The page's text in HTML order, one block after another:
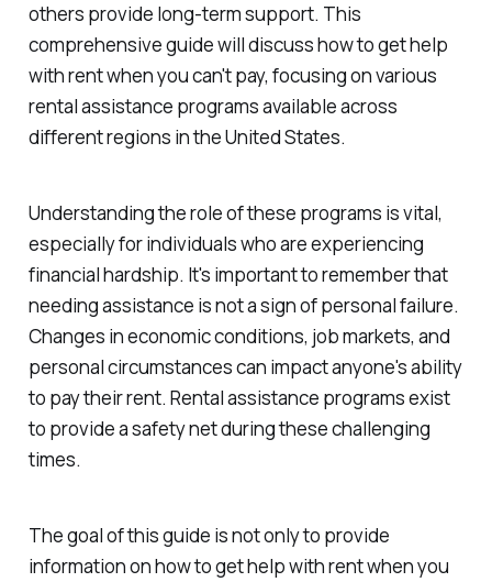
others provide long-term support. This
comprehensive guide will discuss how to get help
with rent when you can't pay, focusing on various
rental assistance programs available across
different regions in the United States.
Understanding the role of these programs is vital,
especially for individuals who are experiencing
financial hardship. It's important to remember that
needing assistance is not a sign of personal failure.
Changes in economic conditions, job markets, and
personal circumstances can impact anyone's ability
to pay their rent. Rental assistance programs exist
to provide a safety net during these challenging
times.
The goal of this guide is not only to provide
information on how to get help with rent when you